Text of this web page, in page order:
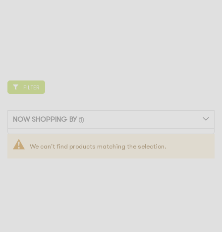
We can't find products matching the selection.
FILTER
NOW SHOPPING BY